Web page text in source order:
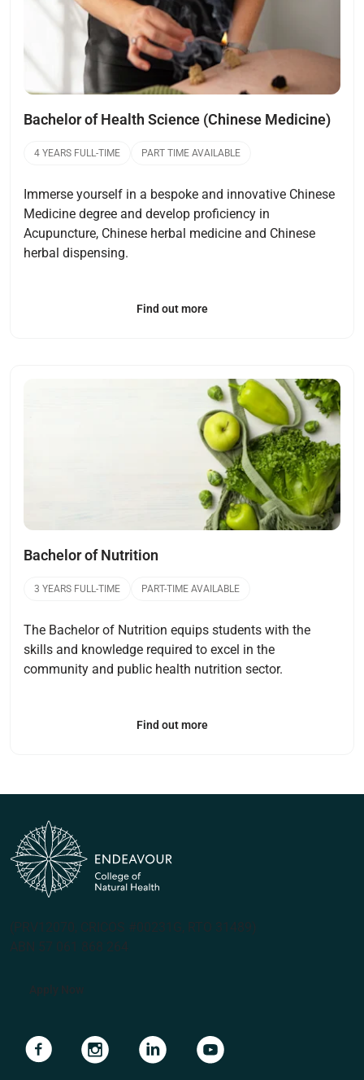
Bachelor of Health Science (Chinese Medicine)
4 YEARS FULL-TIME PART TIME AVAILABLE
Immerse yourself in a bespoke and innovative Chinese
Medicine degree and develop proficiency in
Acupuncture, Chinese herbal medicine and Chinese
herbal dispensing.
Find out more
Bachelor of Nutrition
3 YEARS FULL-TIME PART-TIME AVAILABLE
The Bachelor of Nutrition equips students with the
skills and knowledge required to excel in the
community and public health nutrition sector.
Find out more
(PRV12070, CRICOS #00231G, RTO 31489)
ABN 57 061 868 264
Apply Now
Navigate to linkNavigate to linkNavigate to linkNavigate to link